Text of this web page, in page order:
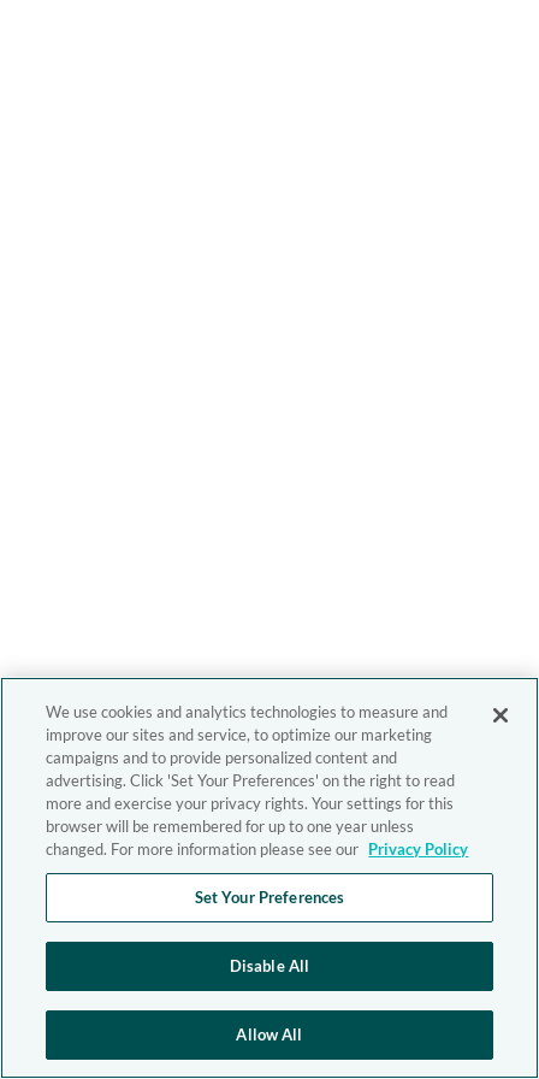
We use cookies and analytics technologies to measure and
improve our sites and service, to optimize our marketing
campaigns and to provide personalized content and
advertising. Click 'Set Your Preferences' on the right to read
more and exercise your privacy rights. Your settings for this
browser will be remembered for up to one year unless
changed. For more information please see our Privacy Policy
Set Your Preferences
Disable All
Allow All